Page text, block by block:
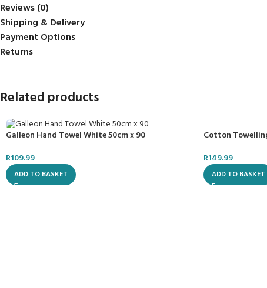
Reviews (0)
Shipping & Delivery
Payment Options
Returns
Related products
Galleon Hand Towel White 50cm x 90
R109.99
ADD TO BASKET
Cotton
R149.99
ADD TO BASKET